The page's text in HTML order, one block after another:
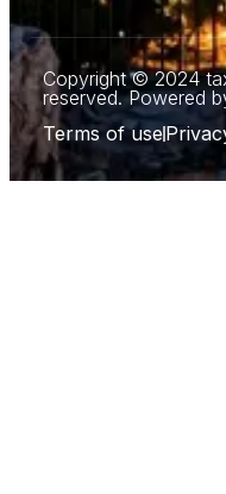
Copyright © 2024
reserved. Powered
Terms of use